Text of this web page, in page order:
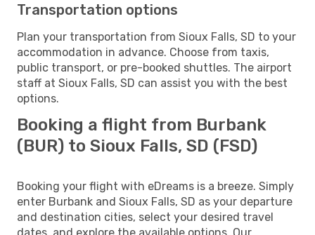
Transportation options
Plan your transportation from Sioux Falls, SD to your
accommodation in advance. Choose from taxis,
public transport, or pre-booked shuttles. The airport
staff at Sioux Falls, SD can assist you with the best
options.
Booking a flight from Burbank
(BUR) to Sioux Falls, SD (FSD)
Booking your flight with eDreams is a breeze. Simply
enter Burbank and Sioux Falls, SD as your departure
and destination cities, select your desired travel